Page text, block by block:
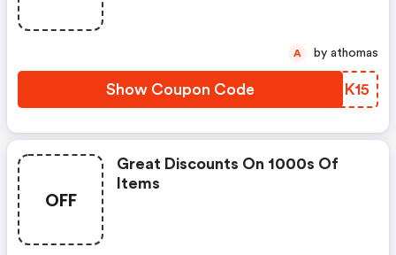
Show Coupon Code PSDK15
A by athomas
OFF
Great Discounts On 1000s Of
Items